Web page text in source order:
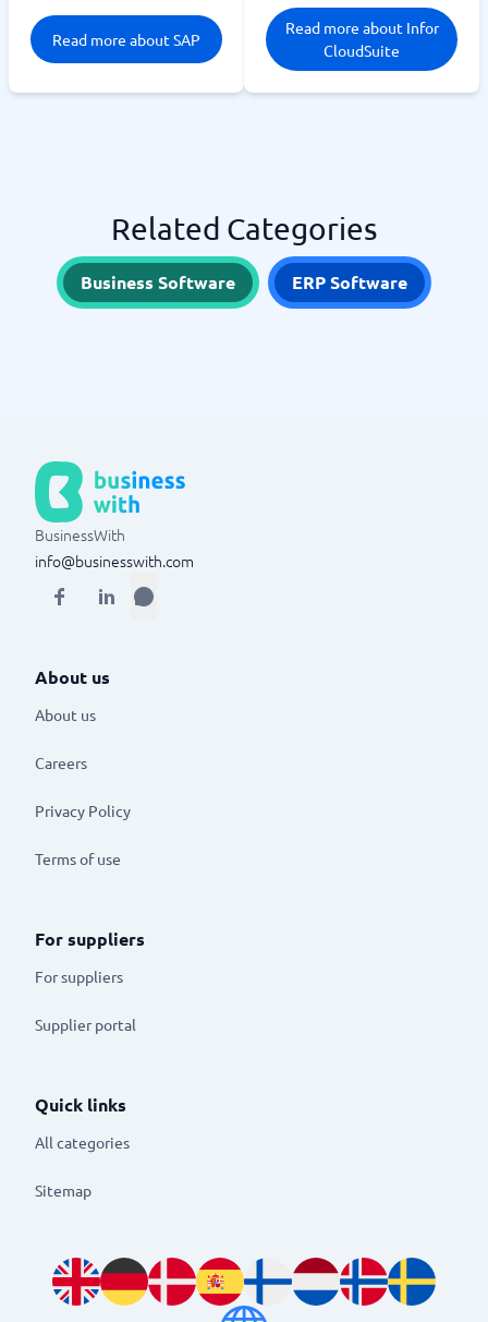
Read more about SAP
Read more about Infor
CloudSuite
Related Categories
Business Software ERP Software
BusinessWith
info@businesswith.com
About us
About us
Careers
Privacy Policy
Terms of use
For suppliers
For suppliers
Supplier portal
Quick links
All categories
Sitemap